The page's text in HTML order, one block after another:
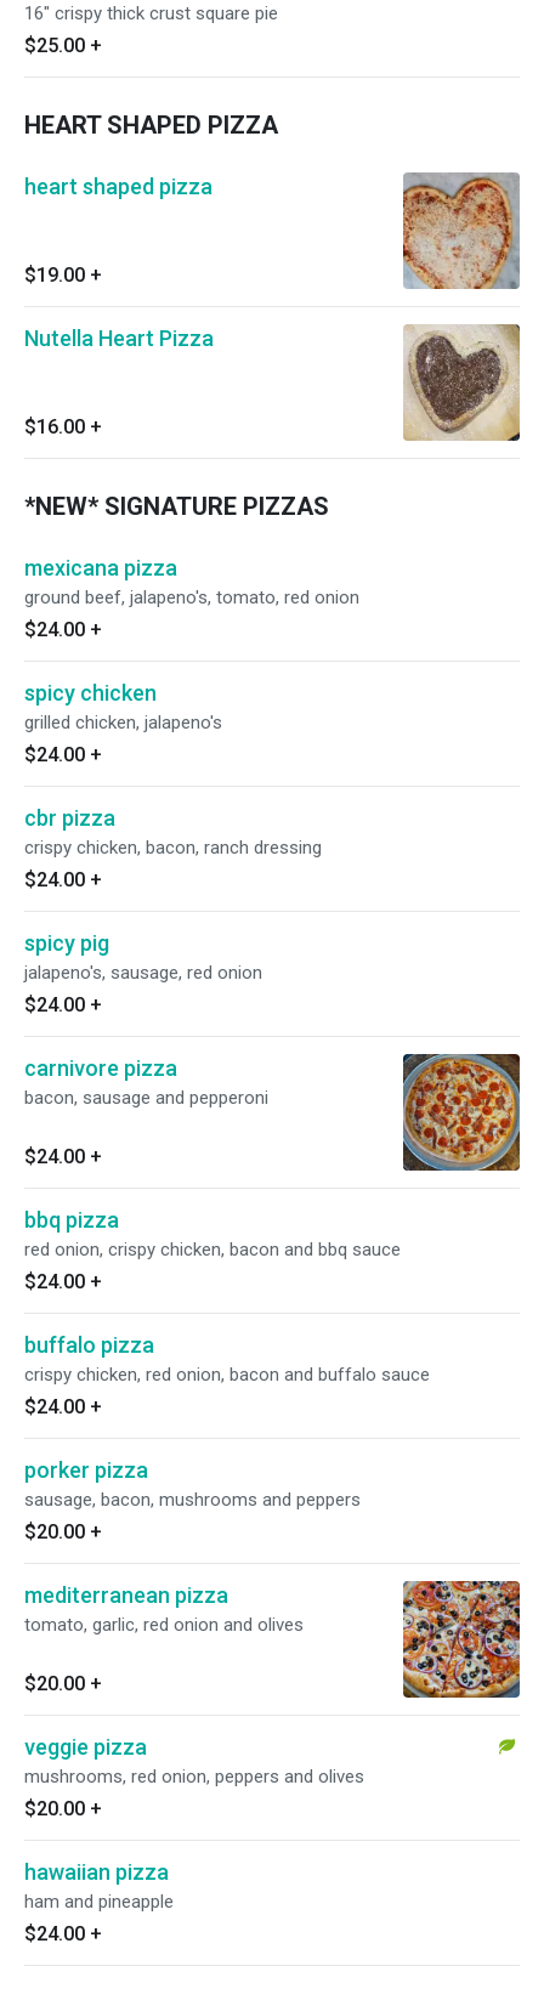
16" crispy thick crust square pie
$25.00 +
HEART SHAPED PIZZA
heart shaped pizza
$19.00 +
Nutella Heart Pizza
$16.00 +
*NEW* SIGNATURE PIZZAS
mexicana pizza
ground beef, jalapeno's, tomato, red onion
$24.00 +
spicy chicken
grilled chicken, jalapeno's
$24.00 +
cbr pizza
crispy chicken, bacon, ranch dressing
$24.00 +
spicy pig
jalapeno's, sausage, red onion
$24.00 +
carnivore pizza
bacon, sausage and pepperoni
$24.00 +
bbq pizza
red onion, crispy chicken, bacon and bbq sauce
$24.00 +
buffalo pizza
crispy chicken, red onion, bacon and buffalo sauce
$24.00 +
porker pizza
sausage, bacon, mushrooms and peppers
$20.00 +
mediterranean pizza
tomato, garlic, red onion and olives
$20.00 +
veggie pizza
mushrooms, red onion, peppers and olives
$20.00 +
hawaiian pizza
ham and pineapple
$24.00 +